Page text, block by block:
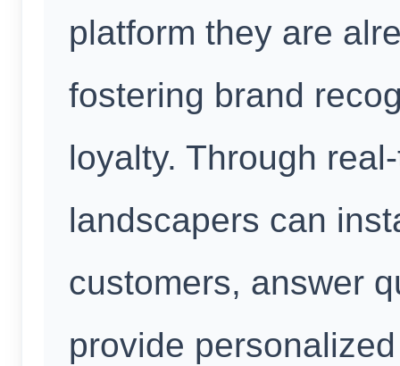
platform they are
fostering brand
loyalty. Through
landscapers can
customers, answer
provide